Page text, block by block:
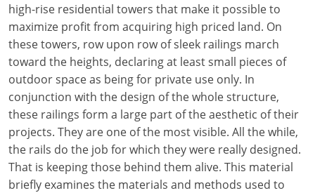
Kansas
Kentucky
Louisiana
Maine
Maryland
Massachusetts
high-rise residential towers that make it possible to
maximize profit from acquiring high priced land. On
these towers, row upon row of sleek railings march
toward the heights, declaring at least small pieces of
outdoor space as being for private use only. In
conjunction with the design of the whole structure,
these railings form a large part of the aesthetic of their
projects. They are one of the most visible. All the while,
the rails do the job for which they were really designed.
That is keeping those behind them alive. This material
briefly examines the materials and methods used to